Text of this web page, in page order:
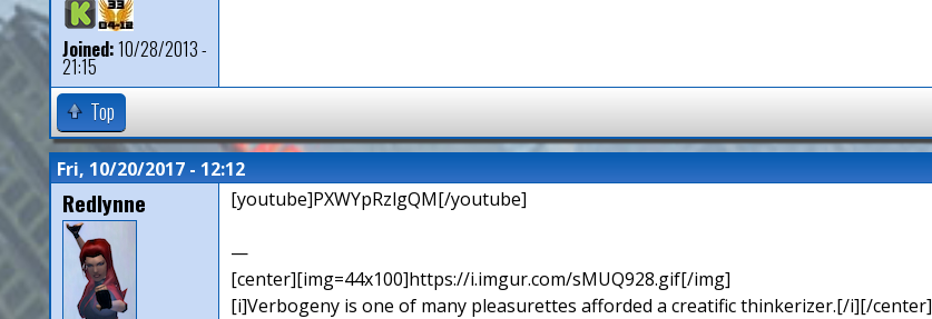
Joined:10/28/2013 -
21:15
Top
Fri, 10/20/2017 - 12:12
Redlynne [youtube]PXWYpRzlgQM[/youtube]
—
[center][img=44x100]https://i.imgur.com/sMUQ928.gif[/img]
[i]Verbogeny is one of many pleasurettes afforded a creatific thinkerizer.[/i][/center]